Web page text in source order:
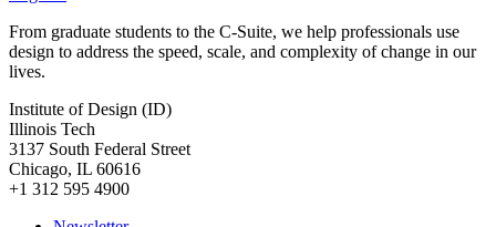
From graduate students to the C-Suite, we help professionals use
design to address the speed, scale, and complexity of change in our
lives.
Institute of Design (ID)
Illinois Tech
3137 South Federal Street
Chicago, IL 60616
+1 312 595 4900